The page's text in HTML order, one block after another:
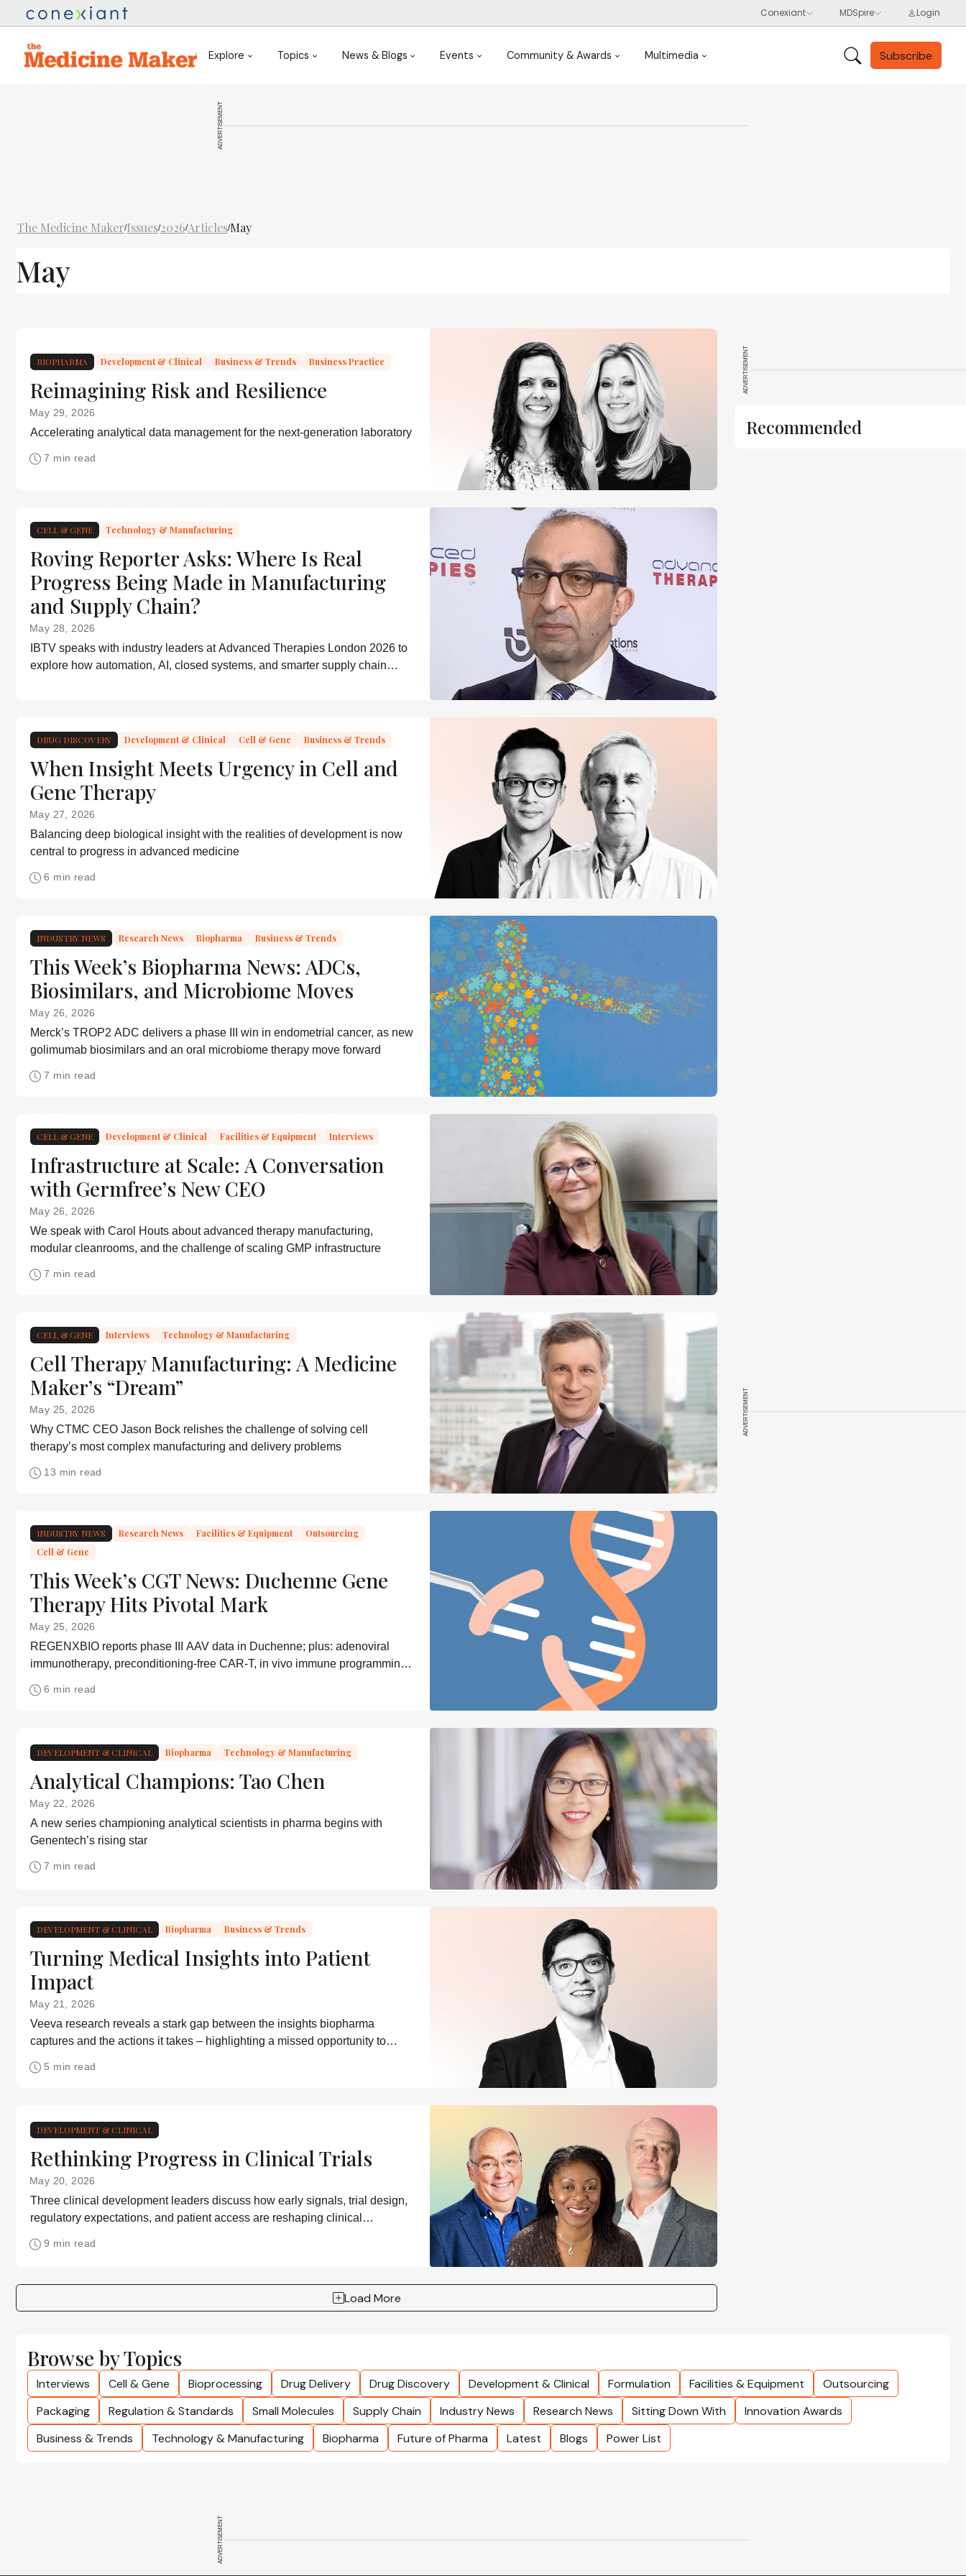
Explore Topics News & Blogs Events Community & Awards Multimedia Subscribe
ADVERTISEMENT
The Medicine Maker/Issues/2026/Articles/May
May
BIOPHARMA Development & Clinical Business & Trends Business Practice
Reimagining Risk and Resilience
May 29, 2026
Accelerating analytical data management for the next-generation laboratory
7 min read
CELL & GENE Technology & Manufacturing
Roving Reporter Asks: Where Is Real
Progress Being Made in Manufacturing
and Supply Chain?
May 28, 2026
IBTV speaks with industry leaders at Advanced Therapies London 2026 to
explore how automation, AI, closed systems, and smarter supply chain
DRUG DISCOVERY Development & Clinical Cell & Gene Business & Trends
When Insight Meets Urgency in Cell and
Gene Therapy
May 27, 2026
Balancing deep biological insight with the realities of development is now
central to progress in advanced medicine
6 min read
INDUSTRY NEWS Research News Biopharma Business & Trends
This Week’s Biopharma News: ADCs,
Biosimilars, and Microbiome Moves
May 26, 2026
Merck’s TROP2 ADC delivers a phase III win in endometrial cancer, as new
golimumab biosimilars and an oral microbiome therapy move forward
7 min read
CELL & GENE Development & Clinical Facilities & Equipment Interviews
Infrastructure at Scale: A Conversation
with Germfree’s New CEO
May 26, 2026
We speak with Carol Houts about advanced therapy manufacturing,
modular cleanrooms, and the challenge of scaling GMP infrastructure
7 min read
CELL & GENE Interviews Technology & Manufacturing
Cell Therapy Manufacturing: A Medicine
Maker’s “Dream”
May 25, 2026
Why CTMC CEO Jason Bock relishes the challenge of solving cell
therapy’s most complex manufacturing and delivery problems
13 min read
INDUSTRY NEWS Research News Facilities & Equipment
Outsourcing
Cell & Gene
This Week’s CGT News: Duchenne Gene
Therapy Hits Pivotal Mark
May 25, 2026
REGENXBIO reports phase III AAV data in Duchenne; plus: adenoviral
immunotherapy, preconditioning-free CAR-T, in vivo immune programming,
6 min read
DEVELOPMENT & CLINICAL Biopharma Technology & Manufacturing
Analytical Champions: Tao Chen
May 22, 2026
A new series championing analytical scientists in pharma begins with
Genentech’s rising star
7 min read
DEVELOPMENT & CLINICAL Biopharma Business & Trends
Turning Medical Insights into Patient
Impact
May 21, 2026
Veeva research reveals a stark gap between the insights biopharma
captures and the actions it takes – highlighting a missed opportunity to
5 min read
DEVELOPMENT & CLINICAL
Rethinking Progress in Clinical Trials
May 20, 2026
Three clinical development leaders discuss how early signals, trial design,
regulatory expectations, and patient access are reshaping clinical
9 min read
Load More
ADVERTISEMENT
Recommended
ADVERTISEMENT
Browse by Topics
Interviews Cell & Gene Bioprocessing Drug Delivery Drug Discovery Development & Clinical Formulation Facilities & Equipment
Outsourcing
Packaging
Regulation & Standards Small Molecules Supply Chain Industry News Research News Sitting Down With
Innovation Awards
Business & Trends
Technology & Manufacturing Biopharma Future of Pharma Latest Blogs Power List
ADVERTISEMENT